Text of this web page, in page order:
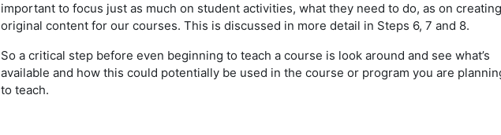
important to focus just as much on student activities, what they need to do, as on creating
original content for our courses. This is discussed in more detail in Steps 6, 7 and 8.
So a critical step before even beginning to teach a course is look around and see what’s
available and how this could potentially be used in the course or program you are
to teach.